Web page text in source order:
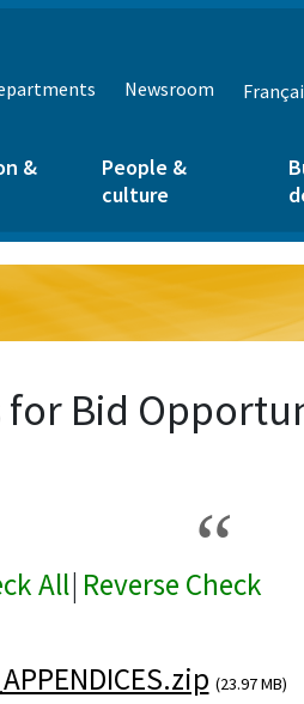
Newsroom
&
People &
culture
Bid
All| Reverse Check
(23.97 MB)